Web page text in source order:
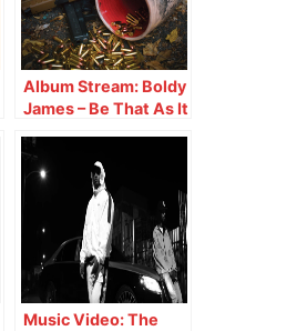
Album Stream: Boldy
James – Be That As It
Music Video: The